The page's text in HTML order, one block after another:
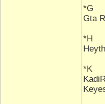
*G
Gta
*H
*K